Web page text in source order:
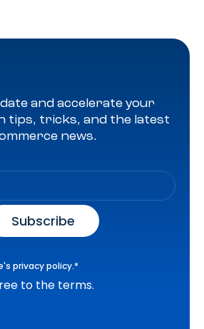
and accelerate your
tips, tricks, and the latest
news.
privacy policy.*
to the terms.